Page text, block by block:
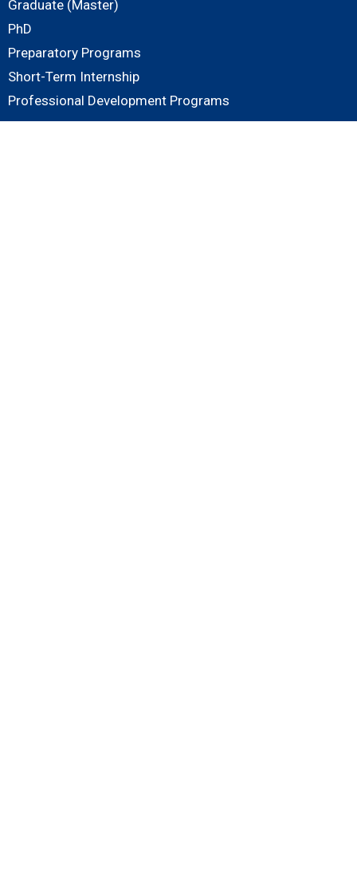
Graduate (Master)
PhD
Preparatory Programs
Short-Term Internship
Professional Development Programs